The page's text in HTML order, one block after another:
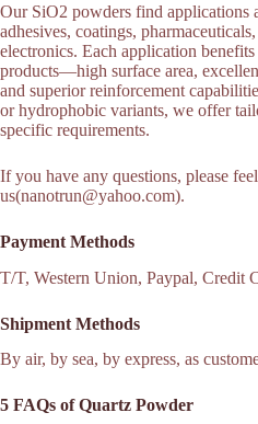
Our SiO2 powders find applications
adhesives, coatings,
electronics. Each application
products—high surface area,
and superior reinforcement
or hydrophobic variants, we offer
specific requirements.
If you have any questions, please
us(nanotrun@yahoo.com).
Payment Methods
T/T, Western Union, Paypal, Credit
Shipment Methods
By air, by sea, by express, as
5 FAQs of Quartz Powder